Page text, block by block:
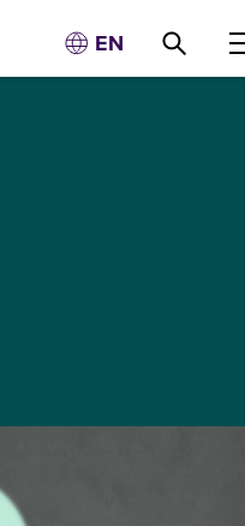
EN